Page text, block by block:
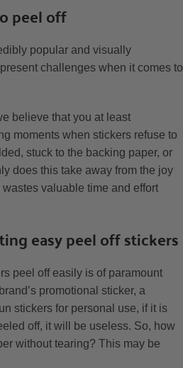
peel off
popular and visually
challenges when it comes to
believe that you at least
moments when stickers refuse to
stuck to the backing paper, or
does this take away from the joy
valuable time and effort
easy peel off stickers
peel off easily is of paramount
promotional sticker, a
stickers for personal use, if it is
off, it will be useless. So, how
without tearing? This may be